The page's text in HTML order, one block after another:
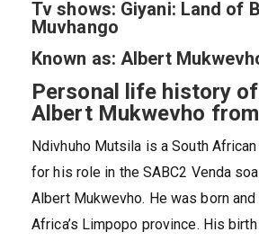
Tv shows: Giyani: Land of
Muvhango
Known as: Albert
Personal life history
Albert Mukwevho
Ndivhuho Mutsila is a South
for his role in the SABC2 Venda
Albert Mukwevho. He was born
Africa’s Limpopo province. His